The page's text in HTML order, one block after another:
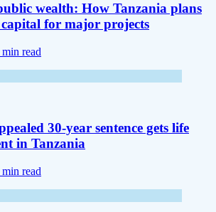
wealth: How Tanzania plans
for major projects
read
30-year sentence gets life
in Tanzania
read